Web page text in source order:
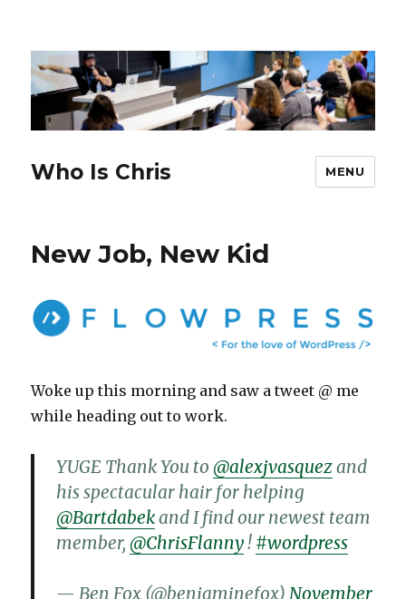
Who Is Chris MENU
New Job, New Kid
Woke up this morning and saw a tweet @ me
while heading out to work.
YUGE Thank You to @alexjvasquezand
his spectacular hair for helping
@Bartdabekand I find our newest team
member, @ChrisFlanny! #wordpress
— Ben Fox (@benjaminefox)November